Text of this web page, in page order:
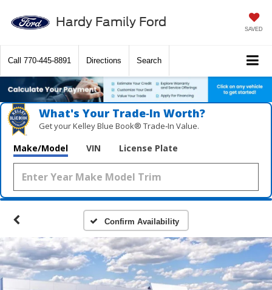
Hardy Family Ford SAVED
Call 770-445-8891 Directions Search
What's Your Trade‑In Worth?
Get your Kelley Blue Book® Trade‑In Value.
Make/Model VIN License Plate
Confirm Availability